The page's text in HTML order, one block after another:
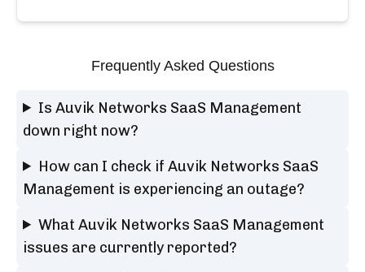
Frequently Asked Questions
Is Auvik Networks SaaS Management
down right now?
How can I check if Auvik Networks SaaS
Management is experiencing an outage?
What Auvik Networks SaaS Management
issues are currently reported?